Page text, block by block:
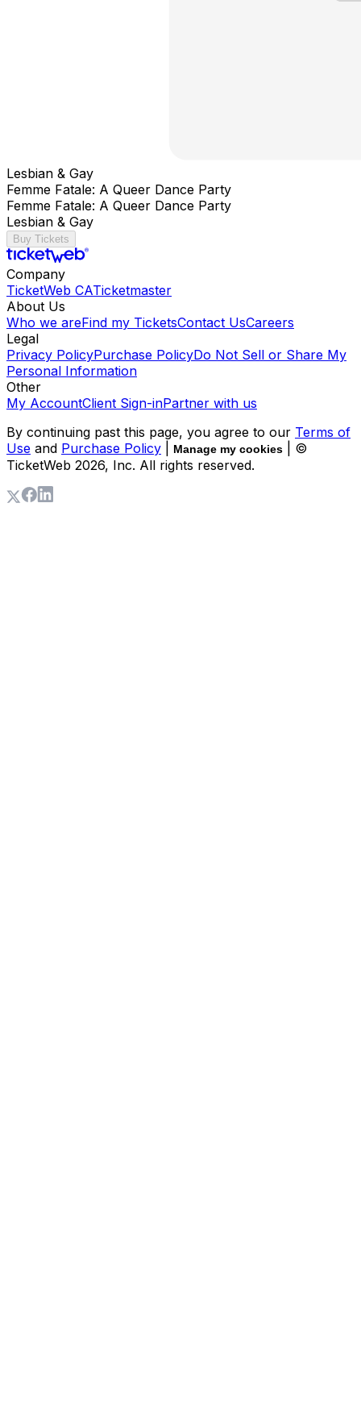
Lesbian & Gay
Femme Fatale: A Queer Dance Party
Femme Fatale: A Queer Dance Party
Lesbian & Gay
Buy Tickets
Company
TicketWeb CATicketmaster
About Us
Who we areFind my TicketsContact UsCareers
Legal
Privacy PolicyPurchase PolicyDo Not Sell or Share My
Personal Information
Other
My AccountClient Sign-inPartner with us
By continuing past this page, you agree to our Terms of
Use and Purchase Policy Manage my cookies
| ©
TicketWeb 2026, Inc. All rights reserved.